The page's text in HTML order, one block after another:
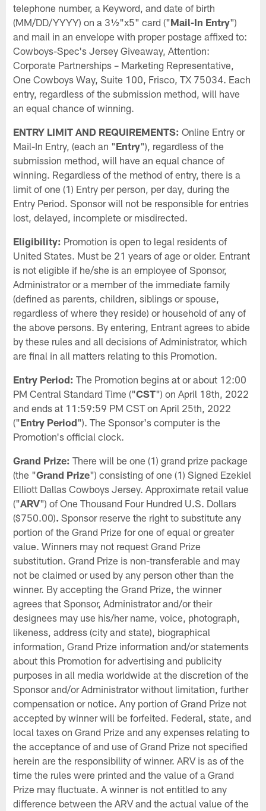
telephone number, a Keyword, and date of birth
(MM/DD/YYYY) on a 3½"x5" card ("Mail-In Entry")
and mail in an envelope with proper postage affixed to:
Cowboys-Spec's Jersey Giveaway, Attention:
Corporate Partnerships – Marketing Representative,
One Cowboys Way, Suite 100, Frisco, TX 75034. Each
entry, regardless of the submission method, will have
an equal chance of winning.
ENTRY LIMIT AND REQUIREMENTS: Online Entry or
Mail-In Entry, (each an "Entry"), regardless of the
submission method, will have an equal chance of
winning. Regardless of the method of entry, there is a
limit of one (1) Entry per person, per day, during the
Entry Period. Sponsor will not be responsible for entries
lost, delayed, incomplete or misdirected.
Eligibility: Promotion is open to legal residents of
United States. Must be 21 years of age or older. Entrant
is not eligible if he/she is an employee of Sponsor,
Administrator or a member of the immediate family
(defined as parents, children, siblings or spouse,
regardless of where they reside) or household of any of
the above persons. By entering, Entrant agrees to abide
by these rules and all decisions of Administrator, which
are final in all matters relating to this Promotion.
Entry Period: The Promotion begins at or about 12:00
PM Central Standard Time ("CST") on April 18th, 2022
and ends at 11:59:59 PM CST on April 25th, 2022
("Entry Period"). The Sponsor's computer is the
Promotion's official clock.
Grand Prize: There will be one (1) grand prize package
(the "Grand Prize") consisting of one (1) Signed Ezekiel
Elliott Dallas Cowboys Jersey. Approximate retail value
("ARV") of One Thousand Four Hundred U.S. Dollars
($750.00). Sponsor reserve the right to substitute any
portion of the Grand Prize for one of equal or greater
value. Winners may not request Grand Prize
substitution. Grand Prize is non-transferable and may
not be claimed or used by any person other than the
winner. By accepting the Grand Prize, the winner
agrees that Sponsor, Administrator and/or their
designees may use his/her name, voice, photograph,
likeness, address (city and state), biographical
information, Grand Prize information and/or statements
about this Promotion for advertising and publicity
purposes in all media worldwide at the discretion of the
Sponsor and/or Administrator without limitation, further
compensation or notice. Any portion of Grand Prize not
accepted by winner will be forfeited. Federal, state, and
local taxes on Grand Prize and any expenses relating to
the acceptance of and use of Grand Prize not specified
herein are the responsibility of winner. ARV is as of the
time the rules were printed and the value of a Grand
Prize may fluctuate. A winner is not entitled to any
difference between the ARV and the actual value of the